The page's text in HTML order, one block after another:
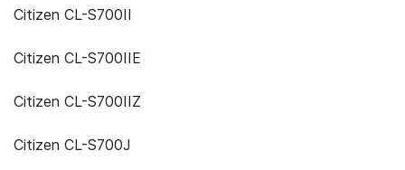
Citizen CL-S700II
Citizen CL-S700IIE
Citizen CL-S700IIZ
Citizen CL-S700J